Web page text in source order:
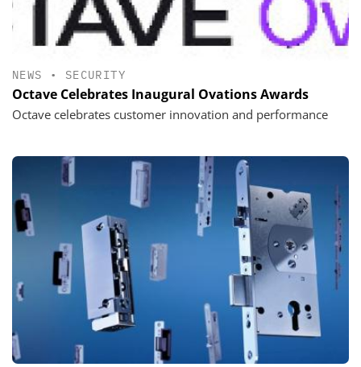
NEWS • SECURITY
Octave Celebrates Inaugural Ovations Awards
Octave celebrates customer innovation and performance